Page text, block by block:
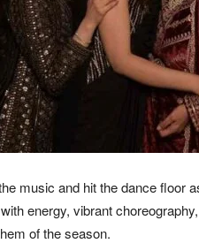
music and hit the dance floor
energy, vibrant
of the season.